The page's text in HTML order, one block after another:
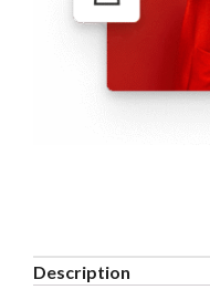
Description